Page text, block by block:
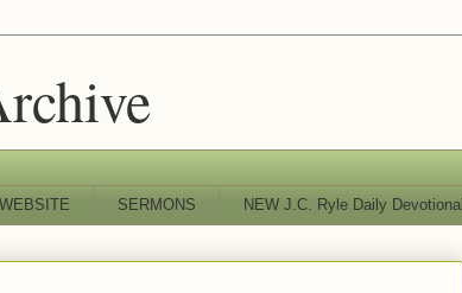
SERMONS NEW J.C. Ryle Daily Devotional